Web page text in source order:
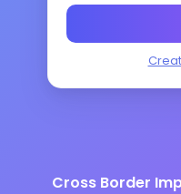
Cross Border